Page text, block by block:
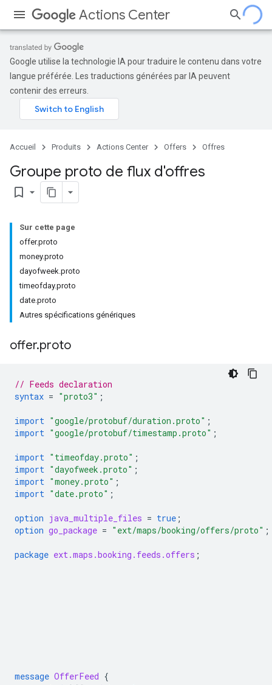
Actions Center
Google utilise la technologie IA pour traduire le contenu dans votre
langue préférée. Les traductions générées par IA peuvent
contenir des erreurs.
Accueil Produits Actions Center Offers Offres
Groupe proto de flux d'offres
bookmark_border
Sur cette page
offer.proto
money.proto
dayofweek.proto
timeofday.proto
date.proto
Autres spécifications génériques
offer.proto
// Feeds declaration
syntax = "proto3" ;
import "google/protobuf/duration.proto" ;
import "google/protobuf/timestamp.proto" ;
import "timeofday.proto" ;
import "dayofweek.proto" ;
import "money.proto" ;
import "date.proto" ;
option java_multiple_files = true ;
option go_package = "ext/maps/booking/offers/proto" ;
package ext.maps.booking.feeds.offers ;
message OfferFeed {